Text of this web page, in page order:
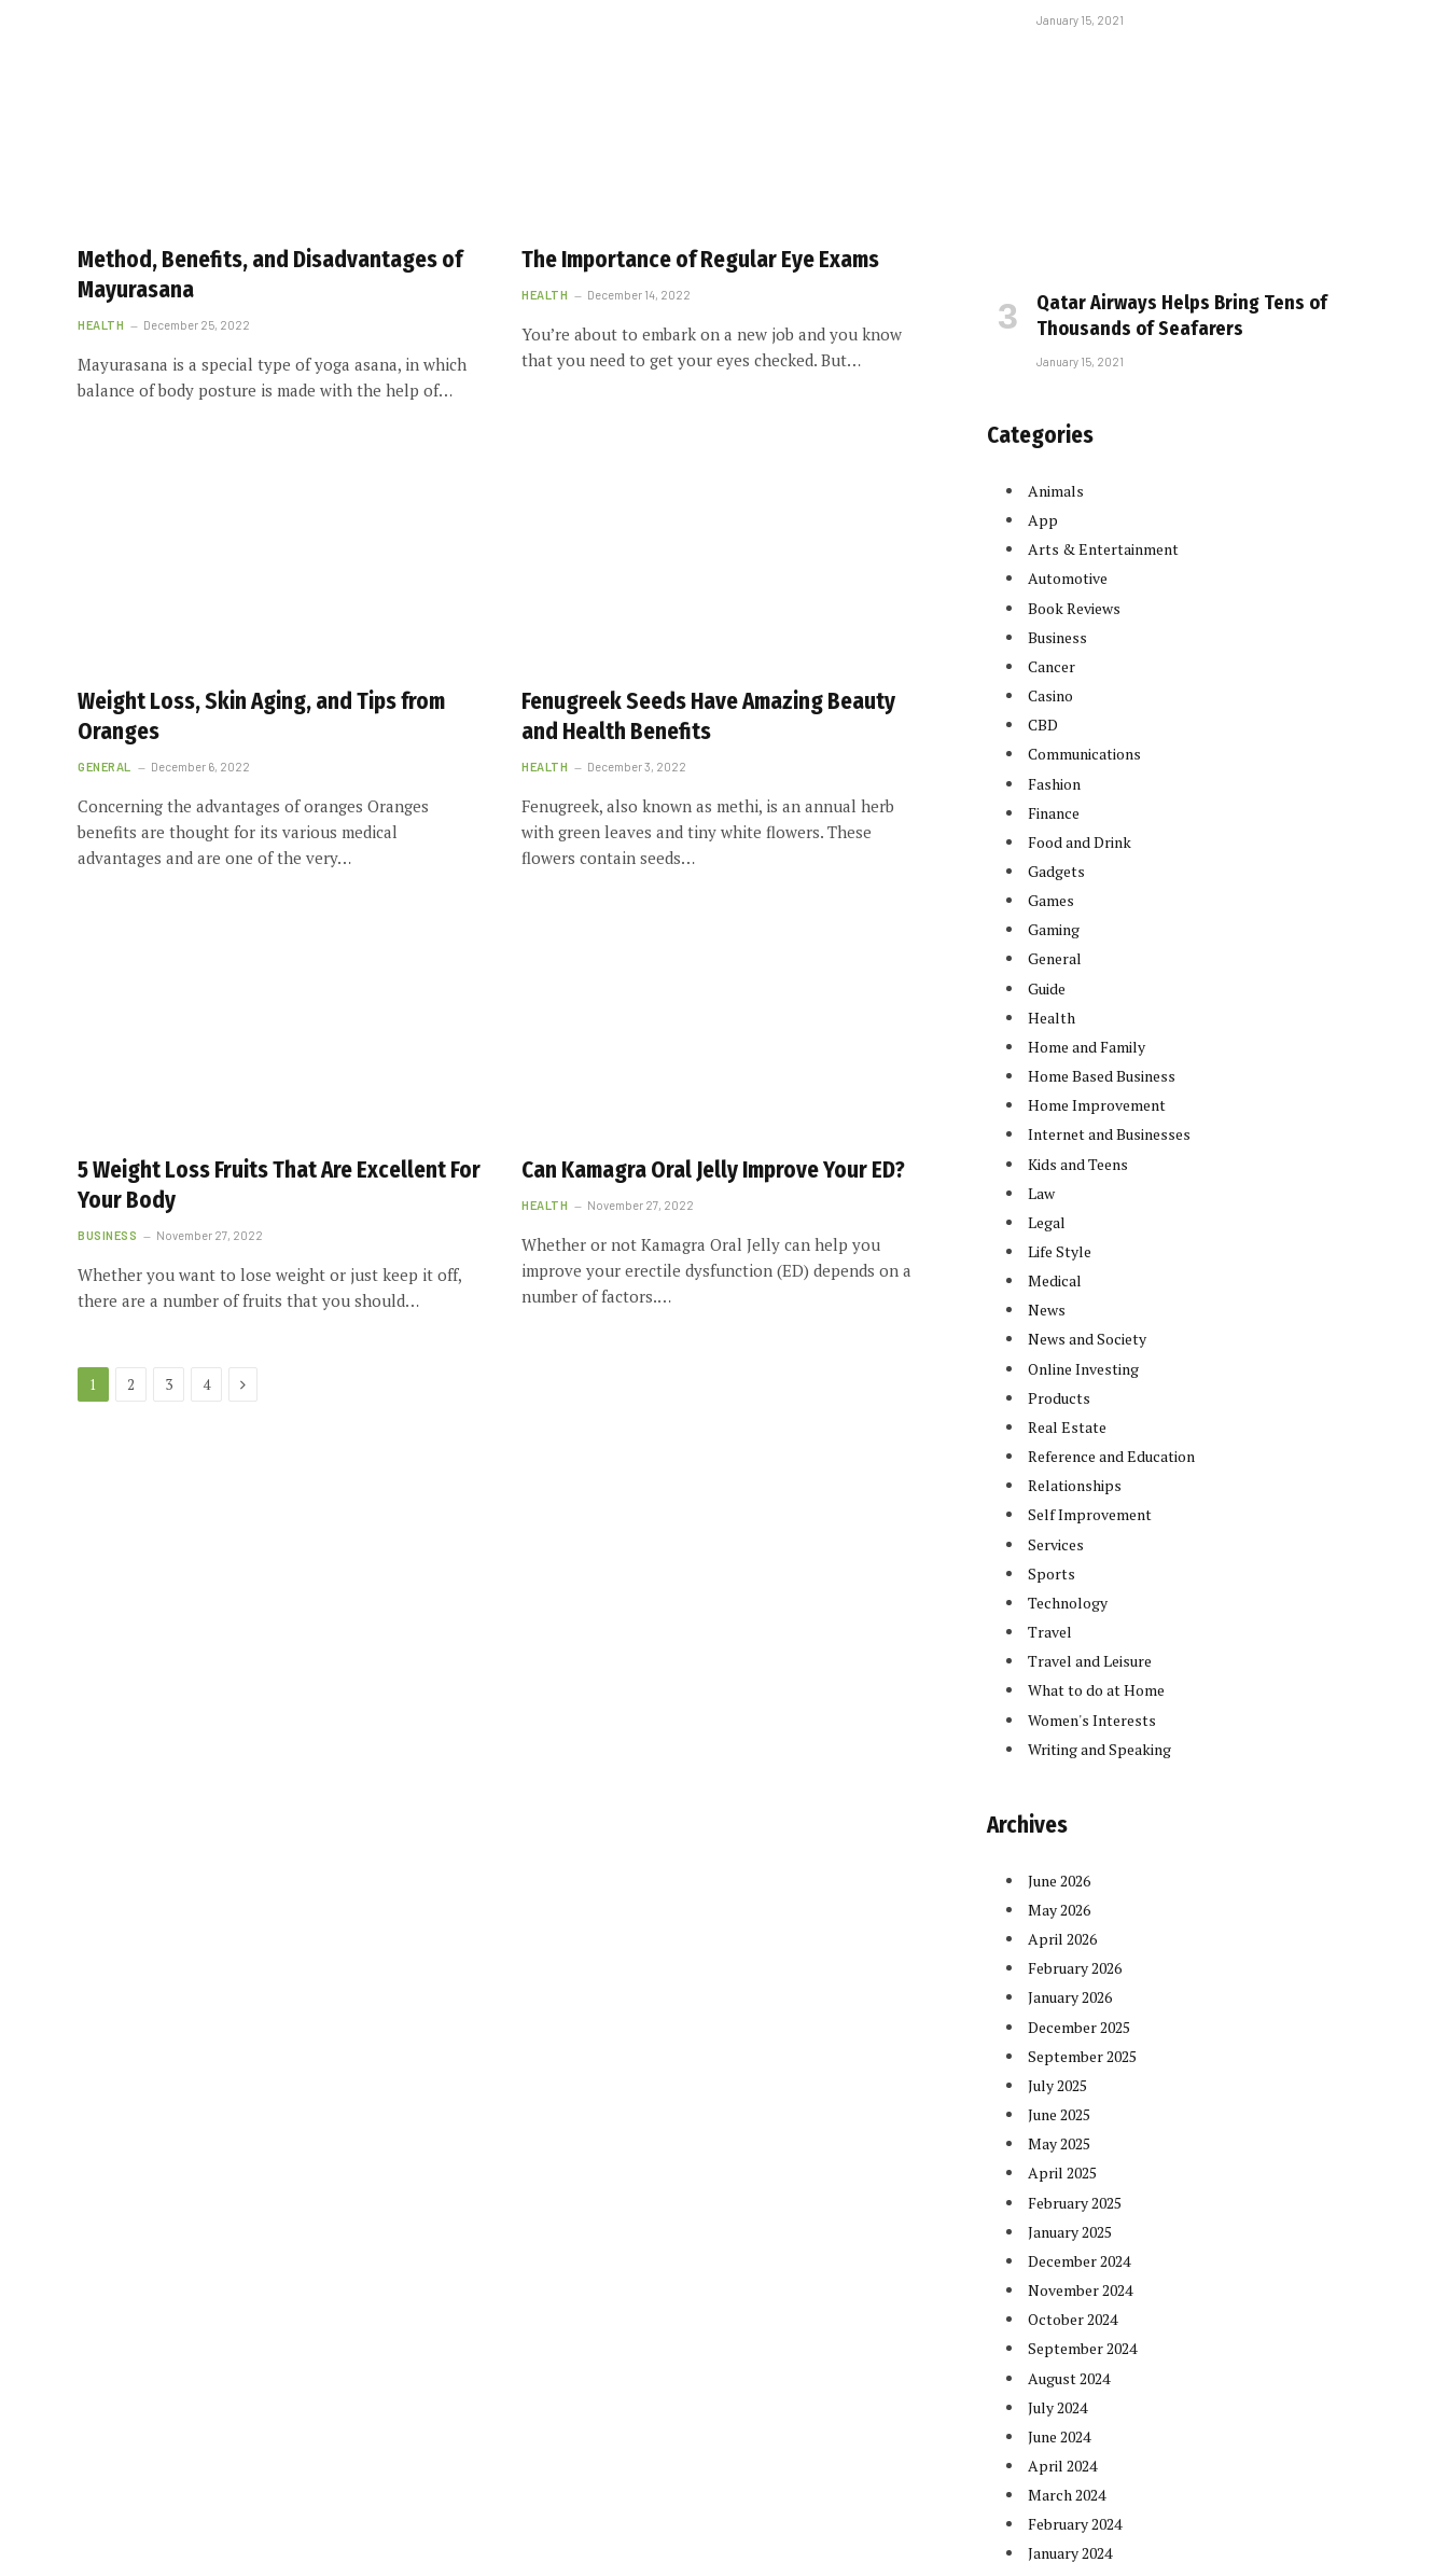
Method, Benefits, and Disadvantages of
Mayurasana
HEALTH December 25, 2022
Mayurasana is a special type of yoga asana, in which
balance of body posture is made with the help of…
The Importance of Regular Eye Exams
HEALTH December 14, 2022
You’re about to embark on a new job and you know
that you need to get your eyes checked. But…
Weight Loss, Skin Aging, and Tips from
Oranges
GENERAL December 6, 2022
Concerning the advantages of oranges Oranges
benefits are thought for its various medical
advantages and are one of the very…
Fenugreek Seeds Have Amazing Beauty
and Health Benefits
HEALTH December 3, 2022
Fenugreek, also known as methi, is an annual herb
with green leaves and tiny white flowers. These
flowers contain seeds…
5 Weight Loss Fruits That Are Excellent For
Your Body
BUSINESS November 27, 2022
Whether you want to lose weight or just keep it off,
there are a number of fruits that you should…
Can Kamagra Oral Jelly Improve Your ED?
HEALTH November 27, 2022
Whether or not Kamagra Oral Jelly can help you
improve your erectile dysfunction (ED) depends on a
number of factors.…
1 2 3 4 Next
January 15, 2021
Qatar Airways Helps Bring Tens of
Thousands of Seafarers
January 15, 2021
Categories
Animals
App
Arts & Entertainment
Automotive
Book Reviews
Business
Cancer
Casino
CBD
Communications
Fashion
Finance
Food and Drink
Gadgets
Games
Gaming
General
Guide
Health
Home and Family
Home Based Business
Home Improvement
Internet and Businesses
Kids and Teens
Law
Legal
Life Style
Medical
News
News and Society
Online Investing
Products
Real Estate
Reference and Education
Relationships
Self Improvement
Services
Sports
Technology
Travel
Travel and Leisure
What to do at Home
Women's Interests
Writing and Speaking
Archives
June 2026
May 2026
April 2026
February 2026
January 2026
December 2025
September 2025
July 2025
June 2025
May 2025
April 2025
February 2025
January 2025
December 2024
November 2024
October 2024
September 2024
August 2024
July 2024
June 2024
April 2024
March 2024
February 2024
January 2024